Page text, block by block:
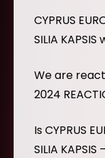
CYPRUS
SILIA
We are
2024
Is CYPRUS
SILIA